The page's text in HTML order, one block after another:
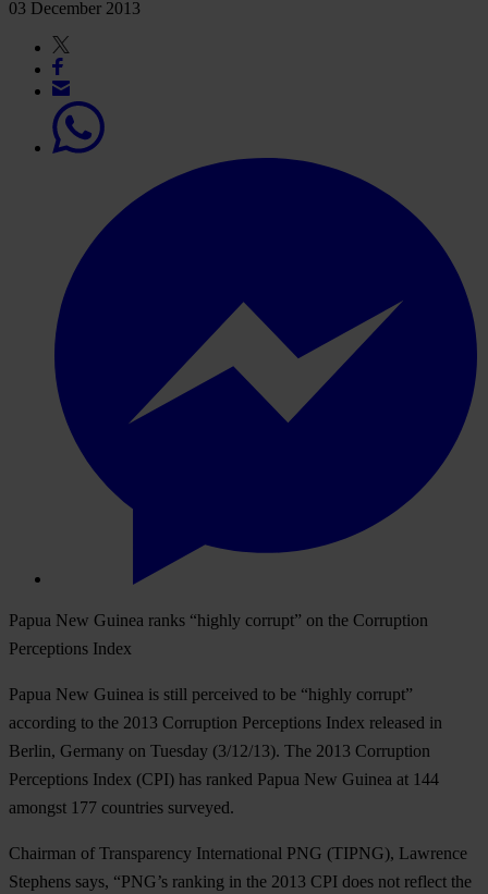
03 December 2013
Papua New Guinea ranks “highly corrupt” on the Corruption
Perceptions Index
Papua New Guinea is still perceived to be “highly corrupt”
according to the 2013 Corruption Perceptions Index released in
Berlin, Germany on Tuesday (3/12/13). The 2013 Corruption
Perceptions Index (CPI) has ranked Papua New Guinea at 144
amongst 177 countries surveyed.
Chairman of Transparency International PNG (TIPNG), Lawrence
Stephens says, “PNG’s ranking in the 2013 CPI does not reflect the